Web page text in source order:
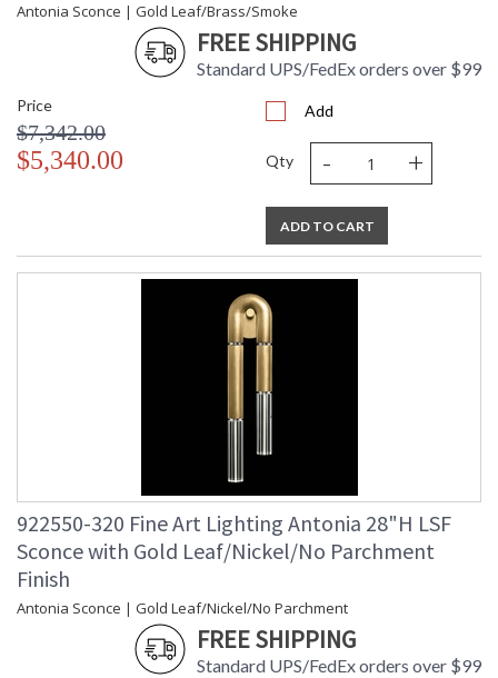
Antonia Sconce | Gold Leaf/Brass/Smoke
FREE SHIPPING
Standard UPS/FedEx orders over $99
Price
$7,342.00
$5,340.00
Add
Qty - +
ADD TO CART
922550-320 Fine Art Lighting Antonia 28"H LSF
Sconce with Gold Leaf/Nickel/No Parchment
Finish
Antonia Sconce | Gold Leaf/Nickel/No Parchment
FREE SHIPPING
Standard UPS/FedEx orders over $99